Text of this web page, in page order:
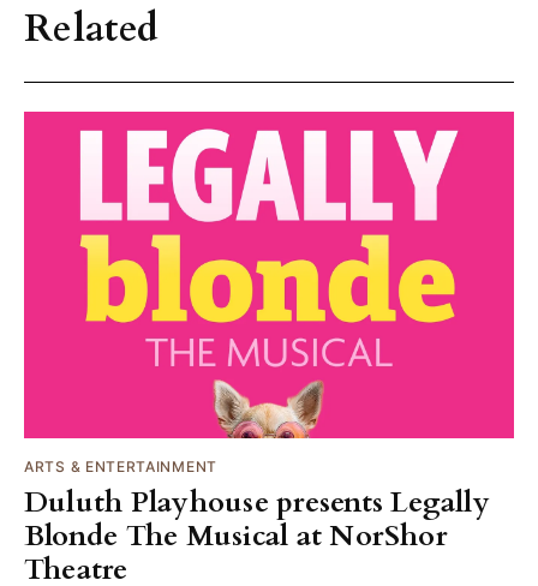
Related
ARTS & ENTERTAINMENT
Duluth Playhouse presents Legally
Blonde The Musical at NorShor
Theatre